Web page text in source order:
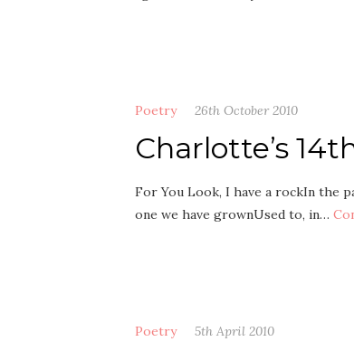
Poetry 26th October 2010
Charlotte’s
For You Look, I have a rockIn the
one we have grownUsed to, in…
Poetry 5th April 2010